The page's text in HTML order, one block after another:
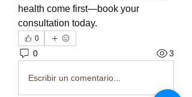
health come first—book your
consultation today.
0
0 3
Escribir un comentario...